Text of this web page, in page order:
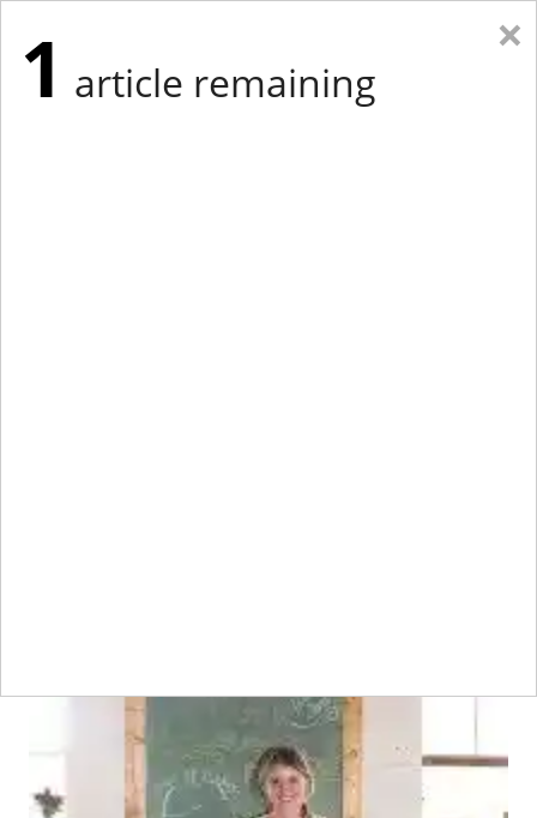
×
1 article remaining